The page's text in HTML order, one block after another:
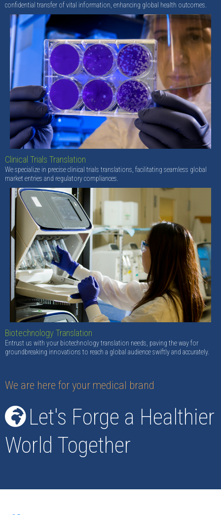
confidential transfer of vital information, enhancing global health outcomes.
Clinical Trials Translation
We specialize in precise clinical trials translations, facilitating seamless global
market entries and regulatory compliances.
Biotechnology Translation
Entrust us with your biotechnology translation needs, paving the way for
groundbreaking innovations to reach a global audience swiftly and accurately.
We are here for your medical brand
Let's Forge a Healthier
World Together